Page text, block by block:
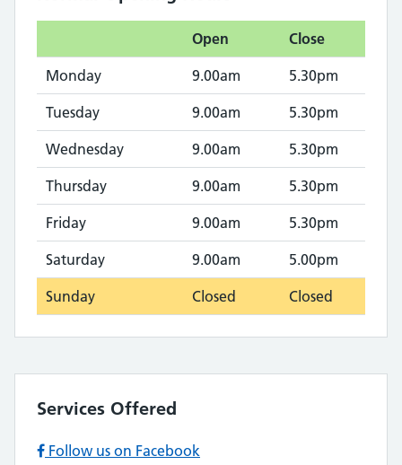
Open Close
Monday 9.00am 5.30pm
Tuesday 9.00am 5.30pm
Wednesday 9.00am 5.30pm
Thursday 9.00am 5.30pm
Friday 9.00am 5.30pm
Saturday 9.00am 5.00pm
Sunday Closed Closed
Services Offered
Follow us on Facebook